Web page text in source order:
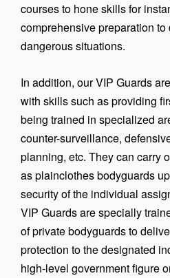
courses to hone skills for
comprehensive preparation to
dangerous situations.
In addition, our VIP Guards
with skills such as providing
being trained in specialized
counter-surveillance,
planning, etc. They can carry
as plainclothes bodyguards
security of the individual
VIP Guards are specially
of private bodyguards to
protection to the designated
high-level government figure